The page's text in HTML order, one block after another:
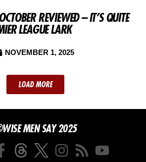
REVIEWED – IT’S QUITE
LEAGUE LARK
NOVEMBER 1, 2025
LOAD MORE
MEN SAY 2025